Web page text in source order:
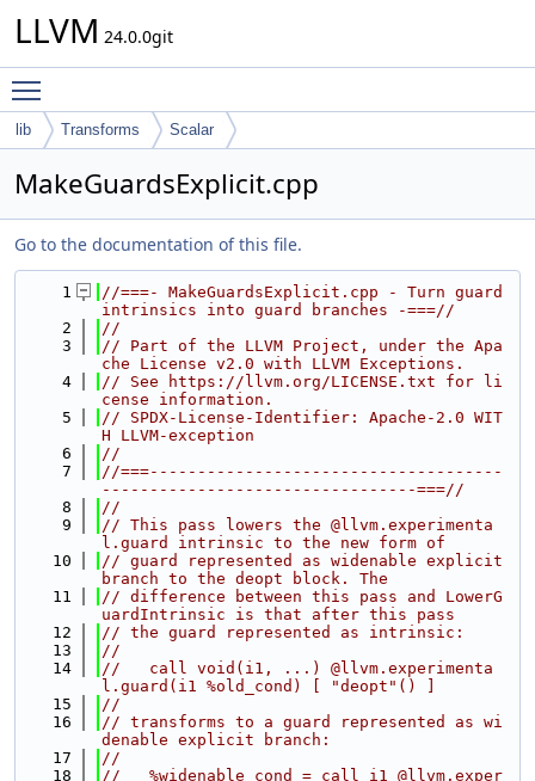
LLVM 24.0.0git
lib Transforms Scalar
MakeGuardsExplicit.cpp
Go to the documentation of this file.
    1
//===- MakeGuardsExplicit.cpp - Turn guard
intrinsics into guard branches -===//
    2
//
    3
// Part of the LLVM Project, under the Apa
che License v2.0 with LLVM Exceptions.
    4
// See https://llvm.org/LICENSE.txt for li
cense information.
    5
// SPDX-License-Identifier: Apache-2.0 WIT
H LLVM-exception
    6
//
    7
//===-------------------------------------
---------------------------------===//
    8
//
    9
// This pass lowers the @llvm.experimenta
l.guard intrinsic to the new form of
   10
// guard represented as widenable explicit
branch to the deopt block. The
   11
// difference between this pass and LowerG
uardIntrinsic is that after this pass
   12
// the guard represented as intrinsic:
   13
//
   14
//   call void(i1, ...) @llvm.experimenta
l.guard(i1 %old_cond) [ "deopt"() ]
   15
//
   16
// transforms to a guard represented as wi
denable explicit branch:
   17
//
   18
//   %widenable_cond = call i1 @llvm.exper